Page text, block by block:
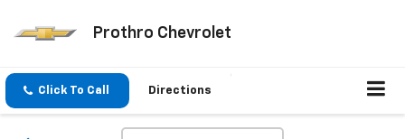
Prothro Chevrolet
Click To Call Directions